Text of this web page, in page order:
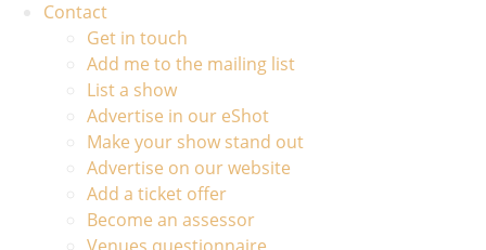
Contact
Get in touch
Add me to the mailing list
List a show
Advertise in our eShot
Make your show stand out
Advertise on our website
Add a ticket offer
Become an assessor
Venues questionnaire